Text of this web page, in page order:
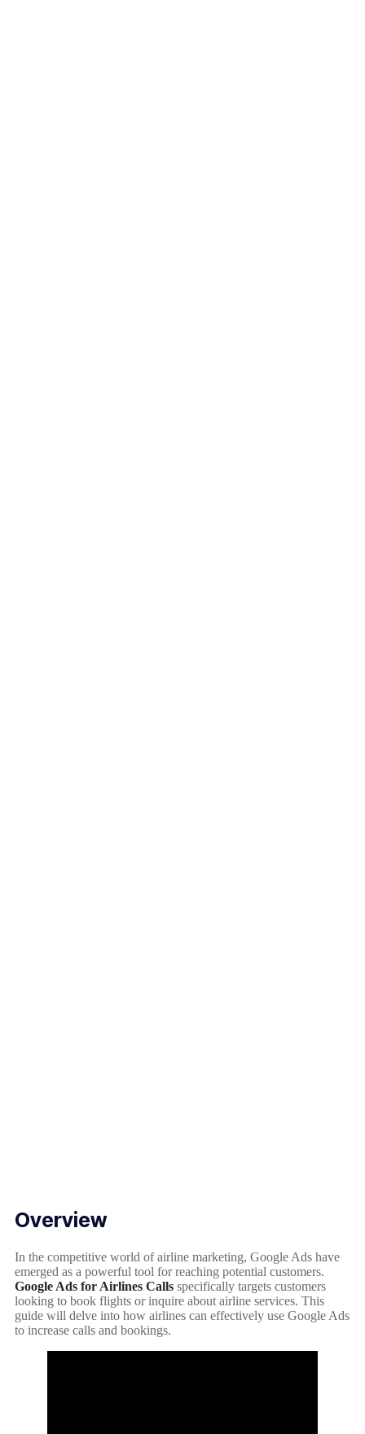
Overview
In the competitive world of airline marketing, Google Ads have
emerged as a powerful tool for reaching potential customers.
Google Ads for Airlines Calls specifically targets customers
looking to book flights or inquire about airline services. This
guide will delve into how airlines can effectively use Google Ads
to increase calls and bookings.